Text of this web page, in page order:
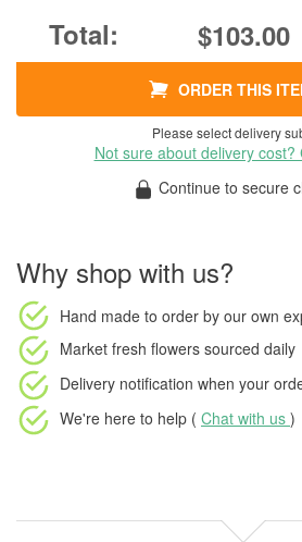
$103.00
ORDER THIS
Please select delivery
Not sure about delivery cost?
Continue to secure
Why shop with us?
Hand made to order by our own
Market fresh flowers sourced daily
Delivery notification when your
We're here to help ( Chat with us )